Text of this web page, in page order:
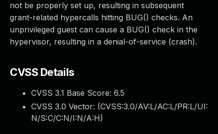
not be properly set up, resulting in subsequent
grant-related hypercalls hitting BUG() checks. An
unprivileged guest can cause a BUG() check in the
hypervisor, resulting in a denial-of-service (crash).
CVSS Details
CVSS 3.1 Base Score: 6.5
CVSS 3.0 Vector: (CVSS:3.0/AV:L/AC:L/PR:L/UI:
N/S:C/C:N/I:N/A:H)